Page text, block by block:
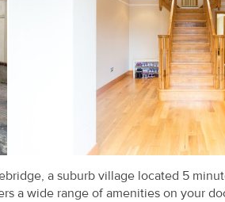
a suburb village located 5
a wide range of amenities on your